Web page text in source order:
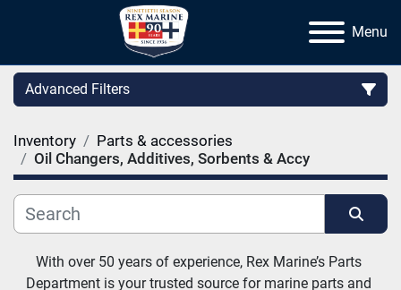
Menu
Advanced Filters
Category
Manufacturer
Inventory
Parts & accessories
Oil Changers, Additives, Sorbents & Accy
Sort by
With over 50 years of experience, Rex Marine’s Parts
Department is your trusted source for marine parts and